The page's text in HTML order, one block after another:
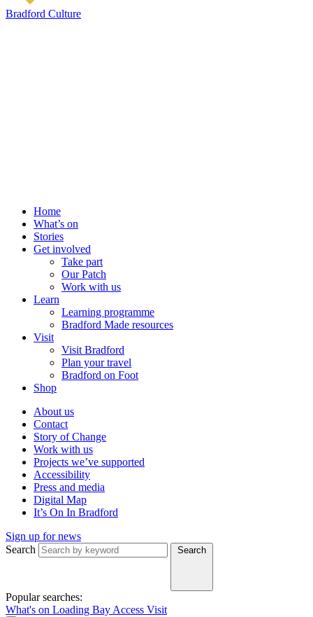
Bradford Culture
Home
What’s on
Stories
Get involved
Take part
Our Patch
Work with us
Learn
Learning programme
Bradford Made resources
Visit
Visit Bradford
Plan your travel
Bradford on Foot
Shop
About us
Contact
Story of Change
Work with us
Projects we’ve supported
Accessibility
Press and media
Digital Map
It’s On In Bradford
Sign up for news
Search
Search
Popular searches:
What's on Loading Bay Access Visit